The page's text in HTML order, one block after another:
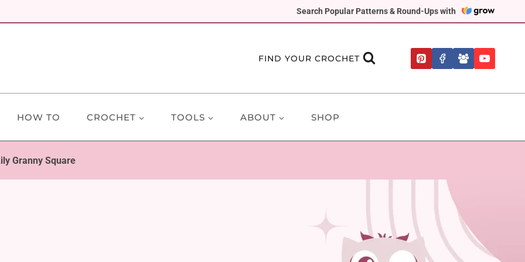
Search Popular Patterns & Round-Ups with
FIND YOUR CROCHET
HOW TO CROCHET TOOLS ABOUT SHOP
Granny Square